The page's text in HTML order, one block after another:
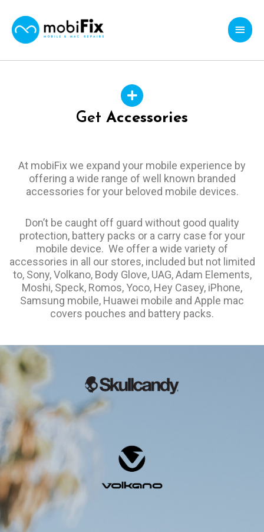
content
Main
Menu
Get Accessories
At mobiFix we expand your mobile experience by
offering a wide range of well known branded
accessories for your beloved mobile devices.
Don’t be caught off guard without good quality
protection, battery packs or a carry case for your
mobile device. We offer a wide variety of
accessories in all our stores, included but not limited
to, Sony, Volkano, Body Glove, UAG, Adam Elements,
Moshi, Speck, Romos, Yoco, Hey Casey, iPhone,
Samsung mobile, Huawei mobile and Apple mac
covers pouches and battery packs.